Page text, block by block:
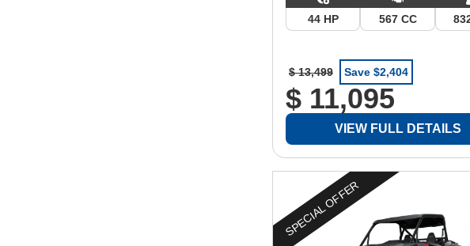
44 HP 567 CC
$ 13,499 Save $2,404
$ 11,095
VIEW FULL DETAILS
SPECIAL OFFER